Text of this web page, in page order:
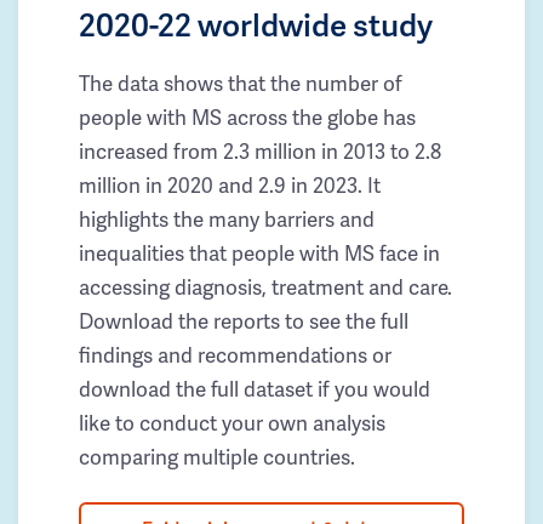
2020-22 worldwide study
The data shows that the number of
people with MS across the globe has
increased from 2.3 million in 2013 to 2.8
million in 2020 and 2.9 in 2023. It
highlights the many barriers and
inequalities that people with MS face in
accessing diagnosis, treatment and care.
Download the reports to see the full
findings and recommendations or
download the full dataset if you would
like to conduct your own analysis
comparing multiple countries.